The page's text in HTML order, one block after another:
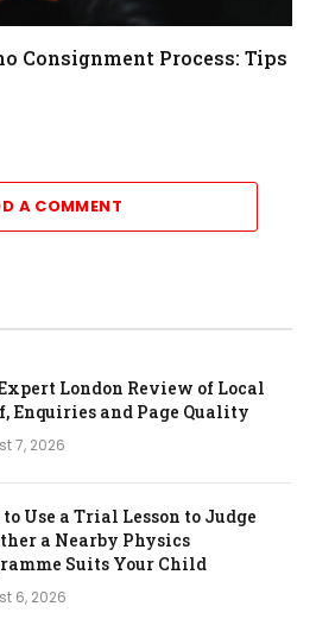
Consignment Process: Tips
A COMMENT
Expert London Review of Local
Enquiries and Page Quality
7, 2026
Use a Trial Lesson to Judge
a Nearby Physics
Suits Your Child
6, 2026